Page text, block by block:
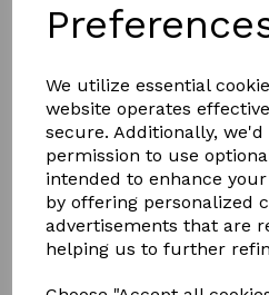
We utilize essential
website operates
secure. Additionally,
permission to use
intended to enhance
by offering personalized
advertisements that are
helping us to further
£2.50
Colour